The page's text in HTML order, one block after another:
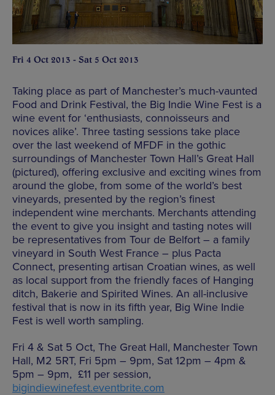
Fri 4 Oct 2013 - Sat 5 Oct 2013
Taking place as part of Manchester’s much-vaunted
Food and Drink Festival, the Big Indie Wine Fest is a
wine event for ‘enthusiasts, connoisseurs and
novices alike’. Three tasting sessions take place
over the last weekend of MFDF in the gothic
surroundings of Manchester Town Hall’s Great Hall
(pictured), offering exclusive and exciting wines from
around the globe, from some of the world’s best
vineyards, presented by the region’s finest
independent wine merchants. Merchants attending
the event to give you insight and tasting notes will
be representatives from Tour de Belfort – a family
vineyard in South West France – plus Pacta
Connect, presenting artisan Croatian wines, as well
as local support from the friendly faces of Hanging
ditch, Bakerie and Spirited Wines. An all-inclusive
festival that is now in its fifth year, Big Wine Indie
Fest is well worth sampling.
Fri 4 & Sat 5 Oct, The Great Hall, Manchester Town
Hall, M2 5RT, Fri 5pm – 9pm, Sat 12pm – 4pm &
5pm – 9pm, £11 per session,
bigindiewinefest.eventbrite.com